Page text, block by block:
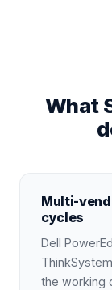
What
Multi-
cycles
Dell
the working